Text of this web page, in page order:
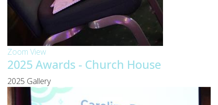
Zoom View
2025 Awards - Church House
2025 Gallery